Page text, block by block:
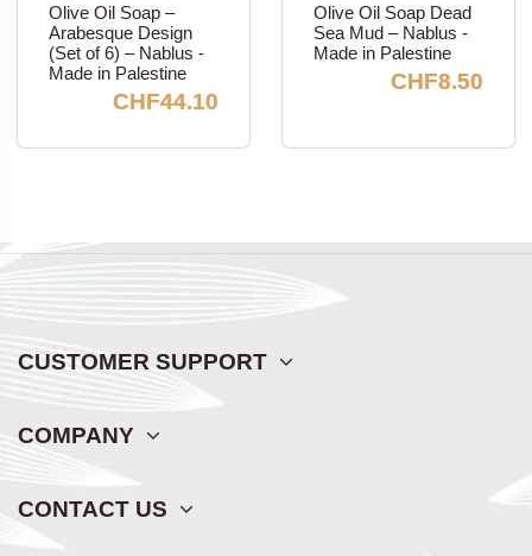
Olive Oil Soap –
Arabesque Design
(Set of 6) – Nablus -
Made in Palestine
CHF44.10
Olive Oil Soap Dead
Sea Mud – Nablus -
Made in Palestine
CHF8.50
CUSTOMER SUPPORT
COMPANY
CONTACT US